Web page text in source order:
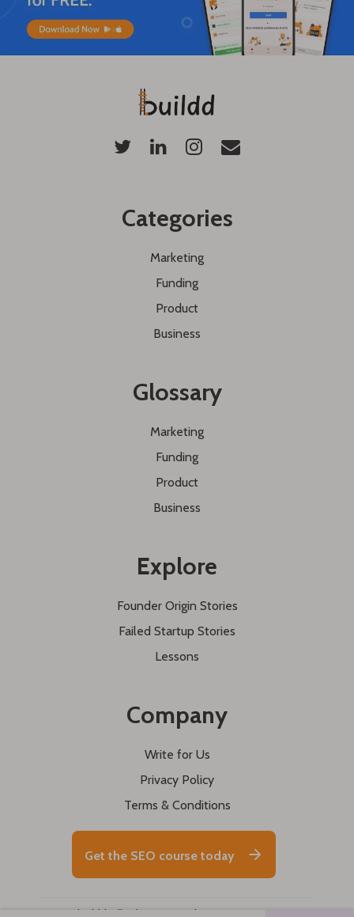
Categories
Marketing
Funding
Product
Business
Glossary
Marketing
Funding
Product
Business
Explore
Founder Origin Stories
Failed Startup Stories
Lessons
Company
Write for Us
Privacy Policy
Terms & Conditions
Get the SEO course today
© 2026 buildd. All rights reserved